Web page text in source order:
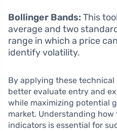
Bollinger Bands: This
average and two
range in which a price
identify volatility.
By applying these
better evaluate entry and
while maximizing potential
market. Understanding
indicators is essential for